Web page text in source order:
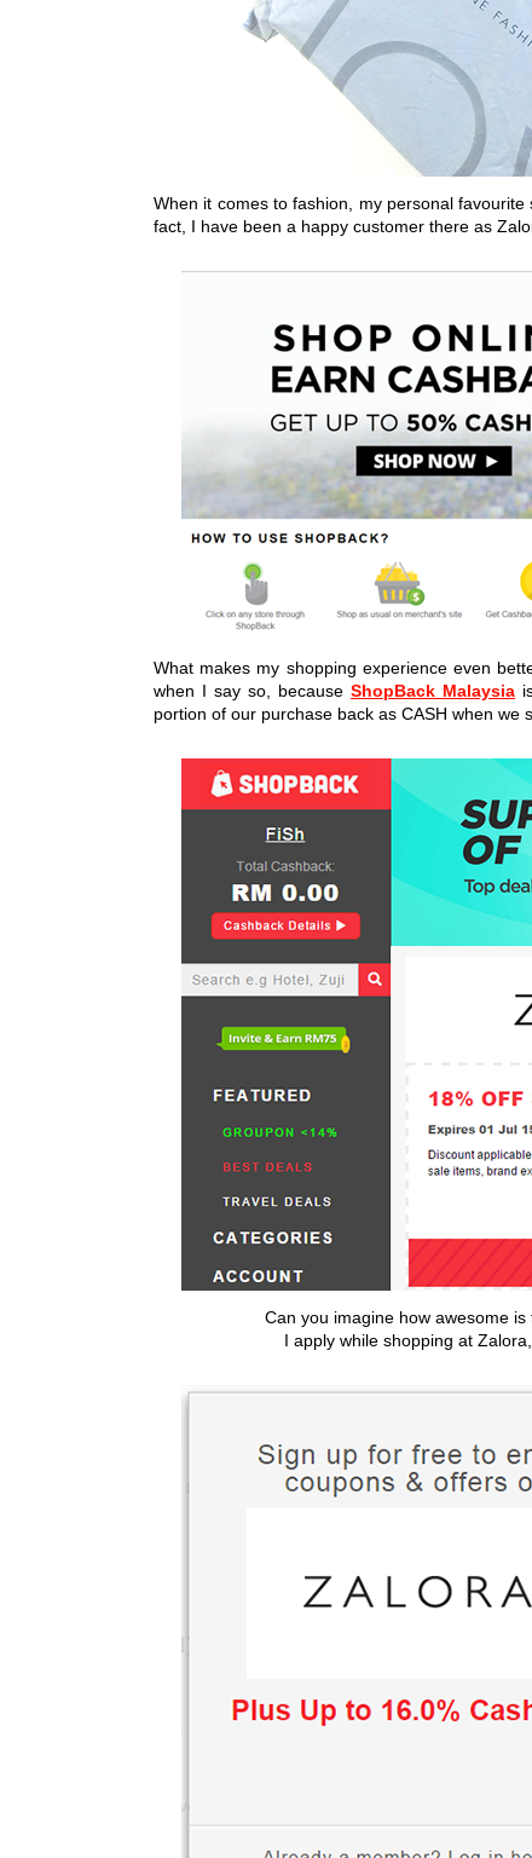
When it comes to fashion, my personal favourite
fact, I have been a happy customer there as
What makes my shopping experience even
when I say so, because ShopBack Malaysia
portion of our purchase back as CASH when we
Can you imagine how awesome is
I apply while shopping at